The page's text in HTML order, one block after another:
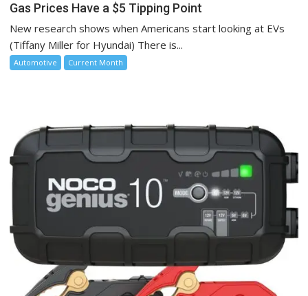
Gas Prices Have a $5 Tipping Point
New research shows when Americans start looking at EVs
(Tiffany Miller for Hyundai) There is...
Automotive Current Month